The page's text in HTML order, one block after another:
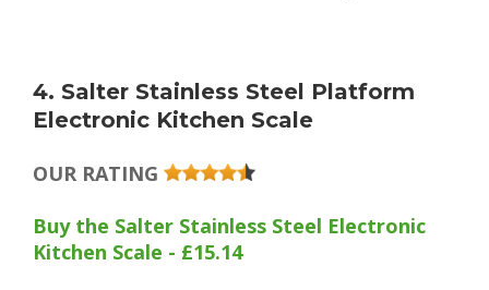
4. Salter Stainless Steel Platform
Electronic Kitchen Scale
OUR RATING
Buy the Salter Stainless Steel Electronic
Kitchen Scale - £15.14